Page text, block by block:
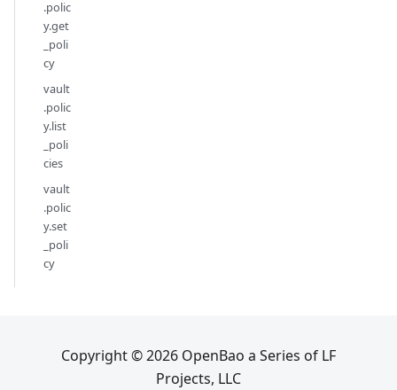
.polic
y.get
_poli
cy
vault
.polic
y.list
_poli
cies
vault
.polic
y.set
_poli
cy
Copyright © 2026 OpenBao a Series of LF
Projects, LLC